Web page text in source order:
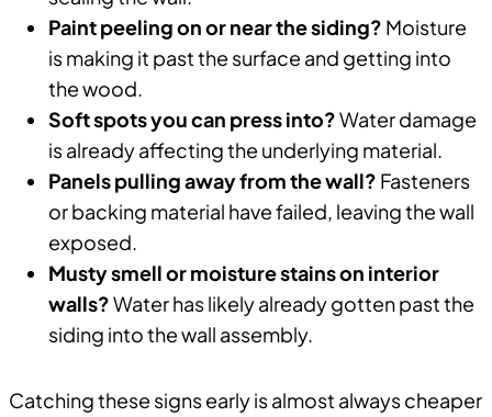
Paint peeling on or near the siding? Moisture
is making it past the surface and getting into
the wood.
Soft spots you can press into?Water damage
is already affecting the underlying material.
Panels pulling away from the wall? Fasteners
or backing material have failed, leaving the wall
exposed.
Musty smell or moisture stains on interior
walls?Water has likely already gotten past the
siding into the wall assembly.
Catching these signs early is almost always cheaper